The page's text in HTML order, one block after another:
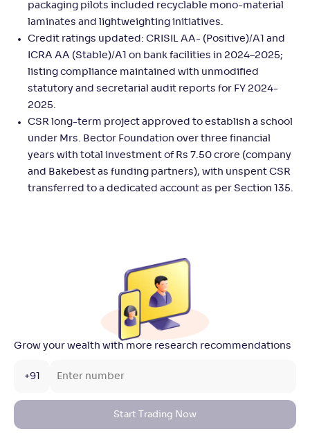
packaging pilots included recyclable mono-material
laminates and lightweighting initiatives.
Credit ratings updated: CRISIL AA- (Positive)/A1 and
ICRA AA (Stable)/A1 on bank facilities in 2024–2025;
listing compliance maintained with unmodified
statutory and secretarial audit reports for FY 2024-
2025.
CSR long-term project approved to establish a school
under Mrs. Bector Foundation over three financial
years with total investment of Rs 7.50 crore (company
and Bakebest as funding partners), with unspent CSR
transferred to a dedicated account as per Section 135.
Grow your wealth with more research recommendations
+91
Start Trading Now